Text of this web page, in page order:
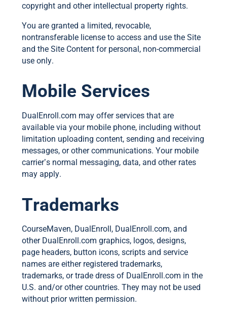
copyright and other intellectual property rights.
You are granted a limited, revocable,
nontransferable license to access and use the Site
and the Site Content for personal, non-commercial
use only.
Mobile Services
DualEnroll.com may offer services that are
available via your mobile phone, including without
limitation uploading content, sending and receiving
messages, or other communications. Your mobile
carrier’s normal messaging, data, and other rates
may apply.
Trademarks
CourseMaven, DualEnroll, DualEnroll.com, and
other DualEnroll.com graphics, logos, designs,
page headers, button icons, scripts and service
names are either registered trademarks,
trademarks, or trade dress of DualEnroll.com in the
U.S. and/or other countries. They may not be used
without prior written permission.